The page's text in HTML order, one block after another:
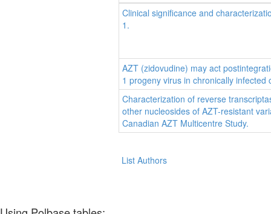
Clinical significance and
1.
AZT (zidovudine) may act
1 progeny virus in chronically infected
Characterization of reverse
other nucleosides of AZT-resistant
Canadian AZT Multicentre Study.
List Authors